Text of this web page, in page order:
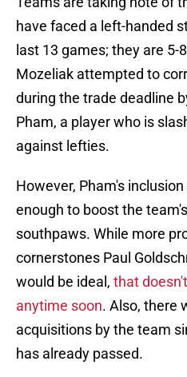
have faced a left-handed
last 13 games; they are 5-
Mozeliak attempted to
during the trade deadline
Pham, a player who is
against lefties.
However, Pham's
enough to boost the
southpaws. While more
cornerstones Paul
would be ideal, that
anytime soon. Also, there
acquisitions by the team
has already passed.